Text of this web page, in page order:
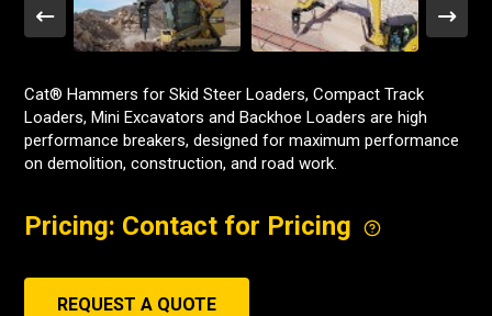
Cat® Hammers for Skid Steer Loaders, Compact Track
Loaders, Mini Excavators and Backhoe Loaders are high
performance breakers, designed for maximum performance
on demolition, construction, and road work.
Pricing: Contact for Pricing
REQUEST A QUOTE